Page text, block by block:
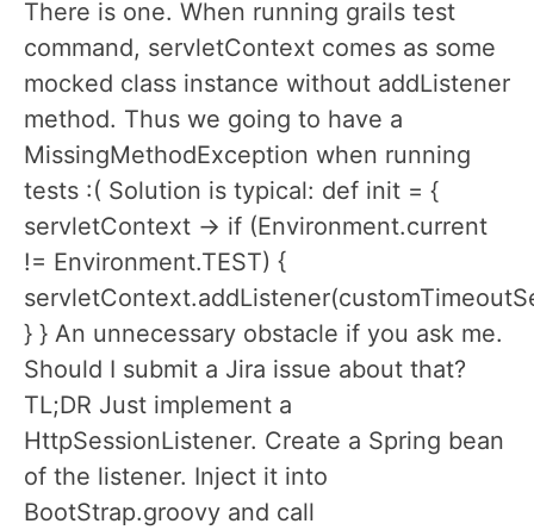
There is one. When running grails test
command, servletContext comes as some
mocked class instance without addListener
method. Thus we going to have a
MissingMethodException when running
tests :( Solution is typical: def init = {
servletContext -> if (Environment.current
!= Environment.TEST) {
} } An unnecessary obstacle if you ask me.
Should I submit a Jira issue about that?
TL;DR Just implement a
HttpSessionListener. Create a Spring bean
of the listener. Inject it into
BootStrap.groovy and call